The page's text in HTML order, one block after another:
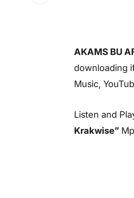
AKAMS BU
downloading
Music,
Listen and
Krakwise”